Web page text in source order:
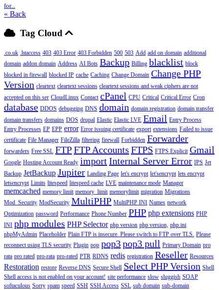
for...
« Back
Tag Cloud
.co.uk .htaccess 403 403 Error 403 Forbidden 500 503 Add add on domain additional
domain addon domain Address AI Bots Backup Billing blacklist block
blocked in firewall blocked IP cache Caching Change Domain Change PHP
Version cleartext cleartext sessions cleartext sessions and weak ciphers are not
accepted on this ser CloudLinux Contact cPanel CPU Critical Critical Error Cron
database DDOS debugging DNS domain domain registration domain transfer
domain transfers domains DOS drupal Elastic Elastic LVE Email Entry Process
Entry Processes EP EPP error Error issuing certificate export extensions Failed to issue
certificate File Manager FileZilla filtering firewall Forbidden Forwarder
forwarders Free SSL FTPFTP Accounts FTPS FTPS Explicit Gmail
Google Hosting Account Ready importInternal Server Error IPS Jet
Backup JetBackup Jupiter Landing Page let's encrypt let'sencrypt lets encrypt
letsencrypt Limits litespeed litespeed cache LVE maintenance mode Manager
memcached memory limit memory_limit memorylimit migration Migrations
Mod_Security ModSecurity MultiPHP MultiPHP INI Names network
Optimization password Performance Phone Number PHP php extensions PHP
INI php modules PHP Selector php version php version, php.ini
phpMyAdmin Placeholder Plain FTP is insecure. Please switch to FTP over TLS. Please
reconnect using TLS security Plugin pop pop3pop3 pull Primary Domain pro
rata pro rated pro-rata pro-rated PTR RDNS redis registration Reseller Resources
Restoration restore Reverse DNS Secure Shell Select PHP Version Shell
Shell access is not enabled on your account! site performance slow sluggish SOAP
softaculous Sorry spam speed SSH SSH Access SSL sub domain sub-domain